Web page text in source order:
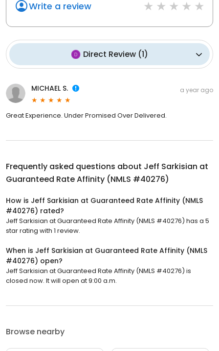
Write a review
Direct Review(1)
MICHAEL S. a year ago
Great Experience. Under Promised Over Delivered.
Frequently asked questions about Jeff Sarkisian at
Guaranteed Rate Affinity (NMLS #40276)
How is Jeff Sarkisian at Guaranteed Rate Affinity (NMLS
#40276) rated?
Jeff Sarkisian at Guaranteed Rate Affinity (NMLS #40276) has a 5
star rating with 1 review.
When is Jeff Sarkisian at Guaranteed Rate Affinity (NMLS
#40276) open?
Jeff Sarkisian at Guaranteed Rate Affinity (NMLS #40276) is
closed now. It will open at 9:00 a.m.
Browse nearby